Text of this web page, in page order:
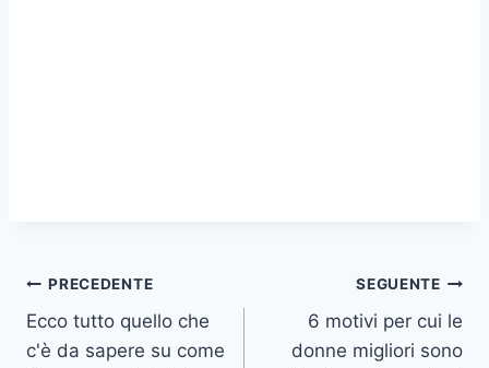
Navigazione
articoli
PRECEDENTE
Ecco tutto quello che
c'è da sapere su come
SEGUENTE
6 motivi per cui le
donne migliori sono